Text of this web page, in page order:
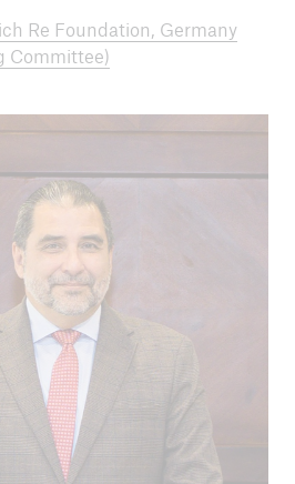
Re Foundation, Germany
Committee)